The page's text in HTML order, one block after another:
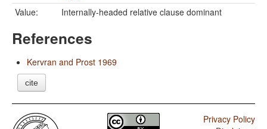
Value:
Internally-headed relative clause dominant
References
Kervran and Prost 1969
cite
Privacy Policy